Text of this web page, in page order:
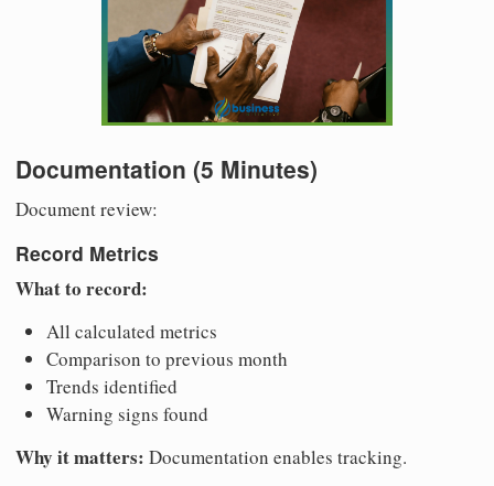
Documentation (5 Minutes)
Document review:
Record Metrics
What to record:
All calculated metrics
Comparison to previous month
Trends identified
Warning signs found
Why it matters: Documentation enables tracking.